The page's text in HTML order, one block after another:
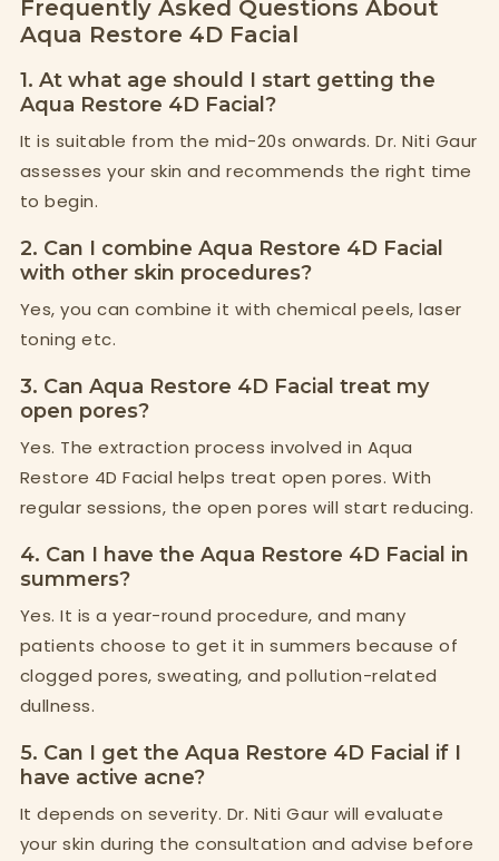
Frequently Asked Questions About
Aqua Restore 4D Facial
1. At what age should I start getting the
Aqua Restore 4D Facial?
It is suitable from the mid-20s onwards. Dr. Niti Gaur
assesses your skin and recommends the right time
to begin.
2. Can I combine Aqua Restore 4D Facial
with other skin procedures?
Yes, you can combine it with chemical peels, laser
toning etc.
3. Can Aqua Restore 4D Facial treat my
open pores?
Yes. The extraction process involved in Aqua
Restore 4D Facial helps treat open pores. With
regular sessions, the open pores will start reducing.
4. Can I have the Aqua Restore 4D Facial in
summers?
Yes. It is a year-round procedure, and many
patients choose to get it in summers because of
clogged pores, sweating, and pollution-related
dullness.
5. Can I get the Aqua Restore 4D Facial if I
have active acne?
It depends on severity. Dr. Niti Gaur will evaluate
your skin during the consultation and advise before